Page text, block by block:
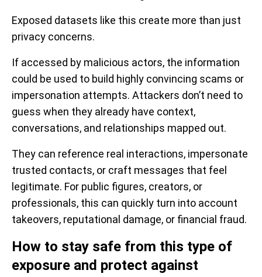
Exposed datasets like this create more than just
privacy concerns.
If accessed by malicious actors, the information
could be used to build highly convincing scams or
impersonation attempts. Attackers don’t need to
guess when they already have context,
conversations, and relationships mapped out.
They can reference real interactions, impersonate
trusted contacts, or craft messages that feel
legitimate. For public figures, creators, or
professionals, this can quickly turn into account
takeovers, reputational damage, or financial fraud.
How to stay safe from this type of
exposure and protect against